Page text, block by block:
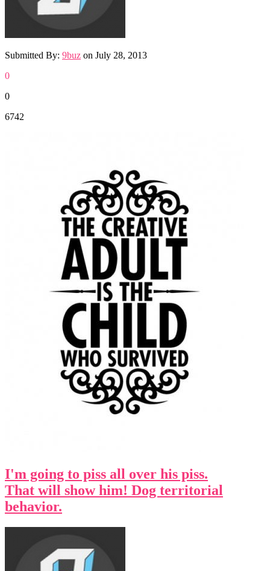
Submitted By: 9buz on July 28, 2013
0
0
6742
I'm going to piss all over his piss.
That will show him! Dog territorial
behavior.